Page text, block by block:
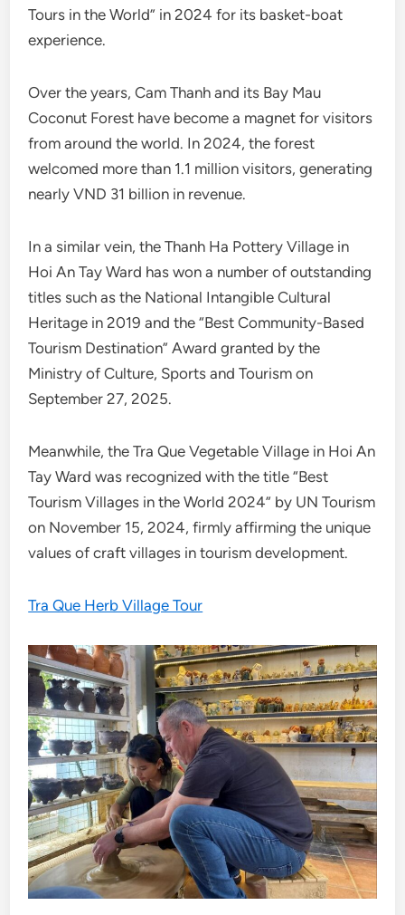
Tours in the World” in 2024 for its basket-boat
experience.
Over the years, Cam Thanh and its Bay Mau
Coconut Forest have become a magnet for visitors
from around the world. In 2024, the forest
welcomed more than 1.1 million visitors, generating
nearly VND 31 billion in revenue.
In a similar vein, the Thanh Ha Pottery Village in
Hoi An Tay Ward has won a number of outstanding
titles such as the National Intangible Cultural
Heritage in 2019 and the “Best Community-Based
Tourism Destination” Award granted by the
Ministry of Culture, Sports and Tourism on
September 27, 2025.
Meanwhile, the Tra Que Vegetable Village in Hoi An
Tay Ward was recognized with the title “Best
Tourism Villages in the World 2024” by UN Tourism
on November 15, 2024, firmly affirming the unique
values ​​of craft villages in tourism development.
Tra Que Herb Village Tour